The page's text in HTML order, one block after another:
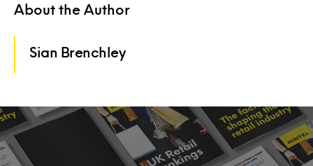
About the Author
Sian Brenchley